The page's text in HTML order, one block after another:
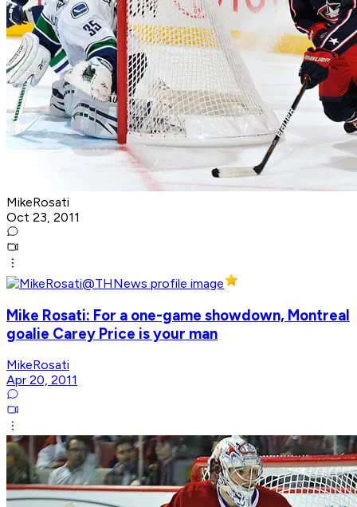
MikeRosati
Oct 23, 2011
Mike Rosati: For a one-game showdown, Montreal
goalie Carey Price is your man
MikeRosati
Apr 20, 2011